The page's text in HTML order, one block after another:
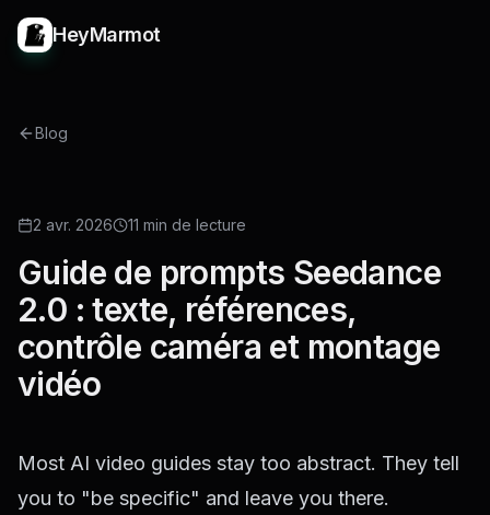
HeyMarmot
Blog
2 avr. 2026 11 min de lecture
Guide de prompts Seedance
2.0 : texte, références,
contrôle caméra et montage
vidéo
Most AI video guides stay too abstract. They tell
you to "be specific" and leave you there.